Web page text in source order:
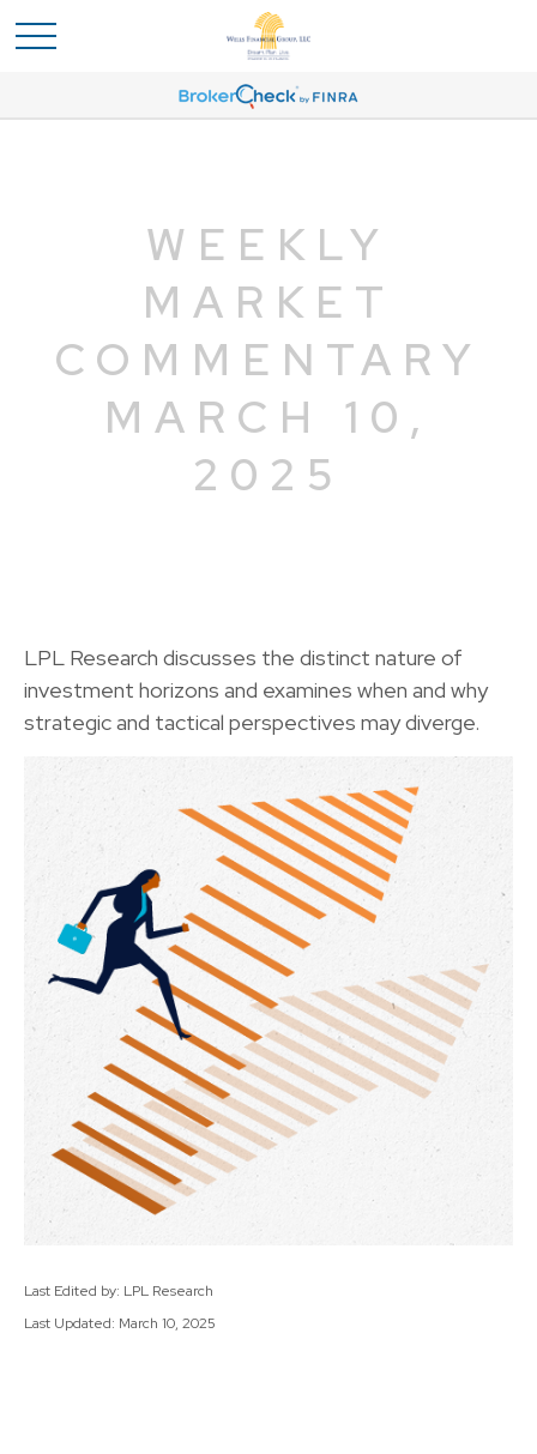
WEEKLY
MARKET
COMMENTARY
MARCH 10,
2025
LPL Research discusses the distinct nature of
investment horizons and examines when and why
strategic and tactical perspectives may diverge.
Last Edited by: LPL Research
Last Updated: March 10, 2025